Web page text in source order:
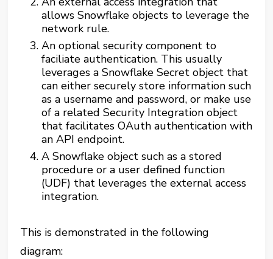
allows Snowflake objects to leverage the
network rule.
An optional security component to
faciliate authentication. This usually
leverages a Snowflake Secret object that
can either securely store information such
as a username and password, or make use
of a related Security Integration object
that facilitates OAuth authentication with
an API endpoint.
A Snowflake object such as a stored
procedure or a user defined function
(UDF) that leverages the external access
integration.
This is demonstrated in the following
diagram: